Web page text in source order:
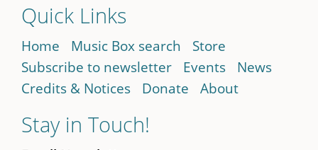
Quick Links
Home Music Box search
Store
Subscribe to newsletter
Events
News
Credits & Notices
Donate About
Stay in Touch!